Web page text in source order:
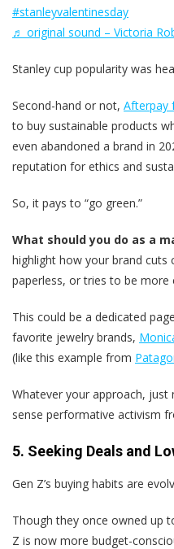
#stanleyvalentinesday
♬ original sound – Victoria
Stanley cup popularity was
Second-hand or not, Afterpay
to buy sustainable products
even abandoned a brand in
reputation for ethics and
So, it pays to “go green.”
What should you do as a
highlight how your brand cuts
paperless, or tries to be more
This could be a dedicated
favorite jewelry brands,
(like this example from
Whatever your approach, just
sense performative activism
5. Seeking Deals and
Gen Z’s buying habits are
Though they once owned up
Z is now more budget-